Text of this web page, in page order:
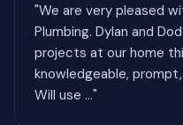
"We are very pleased
Plumbing. Dylan and
projects at our home
knowledgeable,
Will use ..."